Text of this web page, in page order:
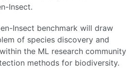
Insect.
Insect benchmark will draw
of species discovery and
the ML research community
methods for biodiversity.